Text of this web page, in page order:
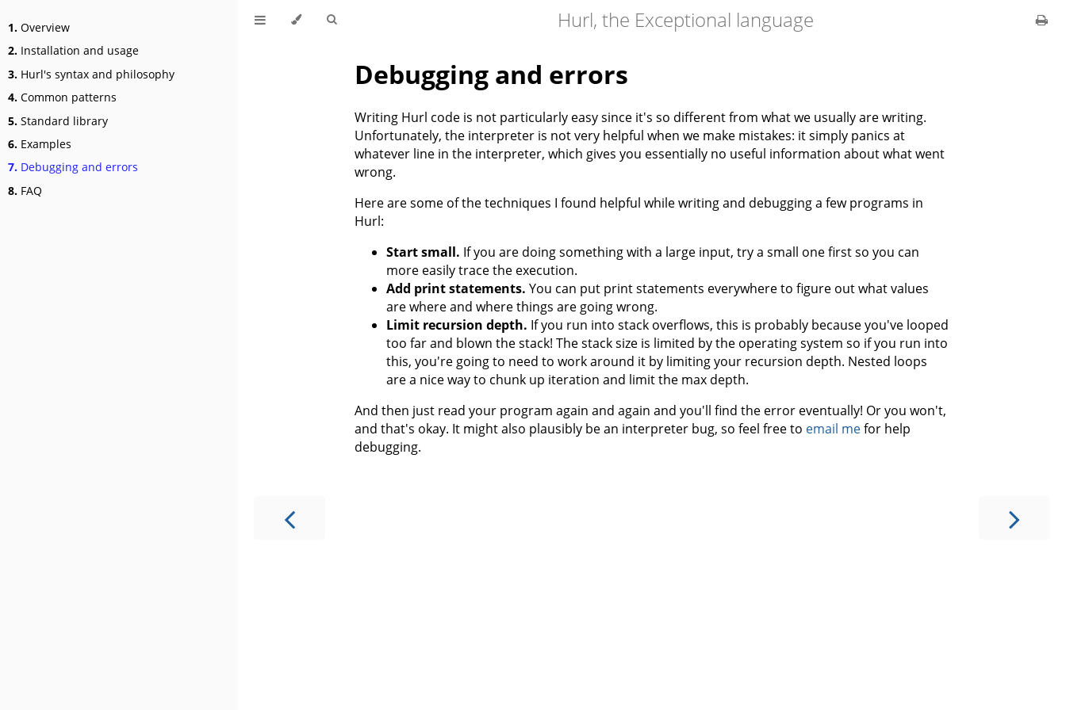
1. Overview
2. Installation and usage
3. Hurl's syntax and philosophy
4. Common patterns
5. Standard library
6. Examples
7. Debugging and errors
8. FAQ
Hurl, the Exceptional language
Debugging and errors
Writing Hurl code is not particularly easy since it's so different from what we usually are writing.
Unfortunately, the interpreter is not very helpful when we make mistakes: it simply panics at
whatever line in the interpreter, which gives you essentially no useful information about what went
wrong.
Here are some of the techniques I found helpful while writing and debugging a few programs in
Hurl:
Start small. If you are doing something with a large input, try a small one first so you can
more easily trace the execution.
Add print statements. You can put print statements everywhere to figure out what values
are where and where things are going wrong.
Limit recursion depth. If you run into stack overflows, this is probably because you've looped
too far and blown the stack! The stack size is limited by the operating system so if you run into
this, you're going to need to work around it by limiting your recursion depth. Nested loops
are a nice way to chunk up iteration and limit the max depth.
And then just read your program again and again and you'll find the error eventually! Or you won't,
and that's okay. It might also plausibly be an interpreter bug, so feel free to email mefor help
debugging.